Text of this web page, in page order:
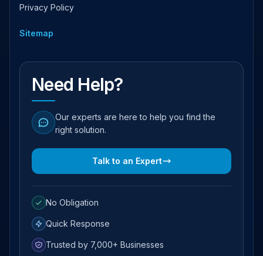
Privacy Policy
Sitemap
Need Help?
Our experts are here to help you find the
right solution.
Talk to an Expert
No Obligation
Quick Response
Trusted by 7,000+ Businesses